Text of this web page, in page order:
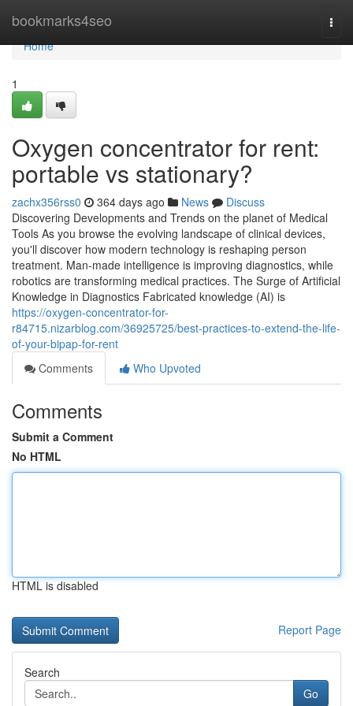
bookmarks4seo
Home
Home
1
Oxygen concentrator for rent:
portable vs stationary?
zachx356rss0 364 days ago News
Discuss
Discovering Developments and Trends on the planet of Medical
Tools As you browse the evolving landscape of clinical devices,
you'll discover how modern technology is reshaping person
treatment. Man-made intelligence is improving diagnostics, while
robotics are transforming medical practices. The Surge of Artificial
Knowledge in Diagnostics Fabricated knowledge (AI) is
https://oxygen-concentrator-for-
r84715.nizarblog.com/36925725/best-practices-to-extend-the-life-
of-your-bipap-for-rent
Comments
Who Upvoted
Comments
Submit a Comment
No HTML
HTML is disabled
Report Page
Search
Go